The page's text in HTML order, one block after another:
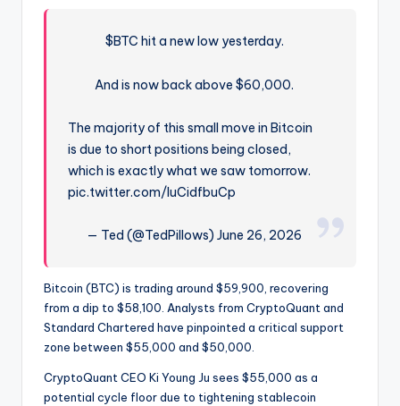
$BTC hit a new low yesterday.
And is now back above $60,000.
The majority of this small move in Bitcoin
is due to short positions being closed,
which is exactly what we saw tomorrow.
pic.twitter.com/luCidfbuCp
— Ted (@TedPillows) June 26, 2026
Bitcoin (BTC) is trading around $59,900, recovering
from a dip to $58,100. Analysts from CryptoQuant and
Standard Chartered have pinpointed a critical support
zone between $55,000 and $50,000.
CryptoQuant CEO Ki Young Ju sees $55,000 as a
potential cycle floor due to tightening stablecoin